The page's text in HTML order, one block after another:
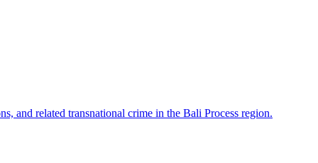
and related transnational crime in the Bali Process region.